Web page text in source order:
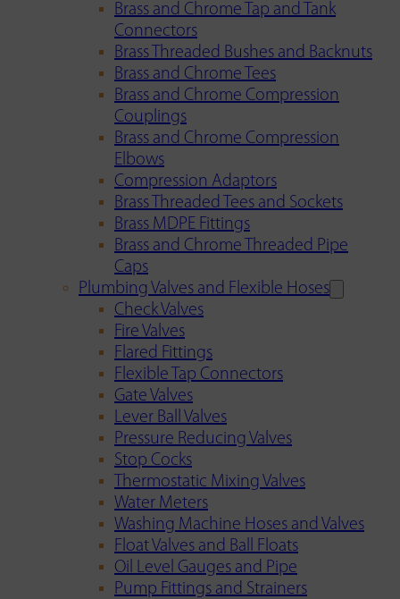
Brass and Chrome Tap and Tank
Connectors
Brass Threaded Bushes and Backnuts
Brass and Chrome Tees
Brass and Chrome Compression
Couplings
Brass and Chrome Compression
Elbows
Compression Adaptors
Brass Threaded Tees and Sockets
Brass MDPE Fittings
Brass and Chrome Threaded Pipe
Caps
Plumbing Valves and Flexible Hoses
Check Valves
Fire Valves
Flared Fittings
Flexible Tap Connectors
Gate Valves
Lever Ball Valves
Pressure Reducing Valves
Stop Cocks
Thermostatic Mixing Valves
Water Meters
Washing Machine Hoses and Valves
Float Valves and Ball Floats
Oil Level Gauges and Pipe
Pump Fittings and Strainers